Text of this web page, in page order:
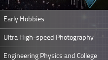
Early Hobbies
Ultra High-speed Photography
Engineering Physics and College